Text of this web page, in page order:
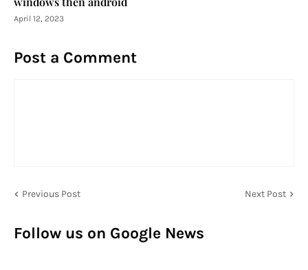
April 12, 2023
Post a Comment
Previous Post Next Post
Follow us on Google News